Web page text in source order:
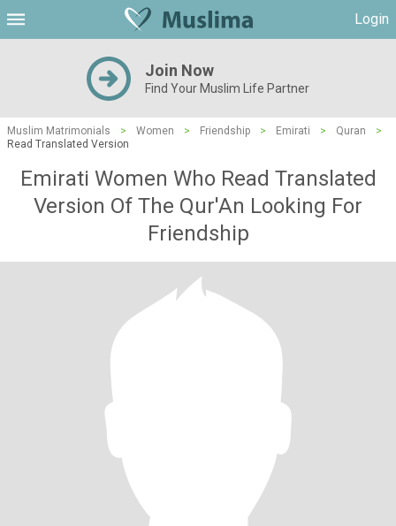
Login
Join Now
Find Your Muslim Life Partner
Muslim Matrimonials > Women > Friendship > Emirati > Quran
>
Read Translated Version
Emirati Women Who Read Translated
Version Of The Qur'An Looking For
Friendship